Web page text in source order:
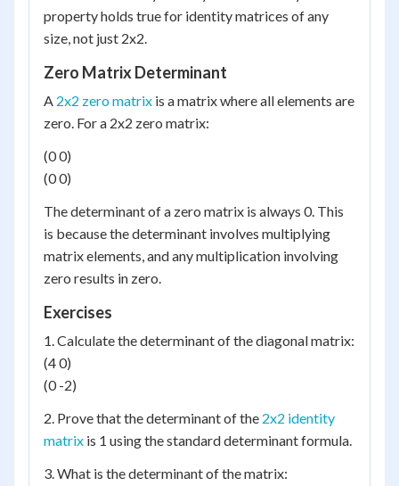
property holds true for identity matrices of any
size, not just 2x2.
Zero Matrix Determinant
A 2x2 zero matrix is a matrix where all elements are
zero. For a 2x2 zero matrix:
(0 0)
(0 0)
The determinant of a zero matrix is always 0. This
is because the determinant involves multiplying
matrix elements, and any multiplication involving
zero results in zero.
Exercises
1. Calculate the determinant of the diagonal matrix:
(4 0)
(0 -2)
2. Prove that the determinant of the 2x2 identity
matrix is 1 using the standard determinant formula.
3. What is the determinant of the matrix: